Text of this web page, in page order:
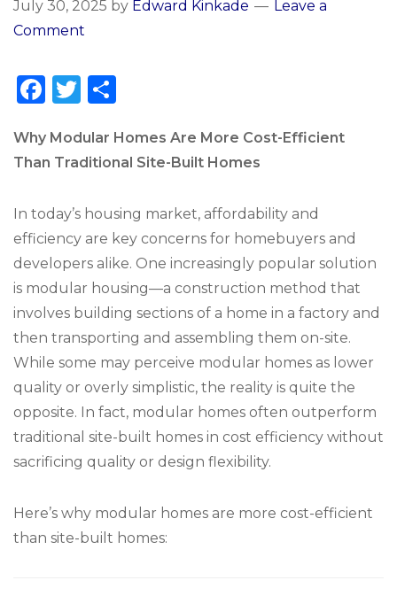
July 30, 2025 by Edward Kinkade
Leave a
Comment
F
c
e
b
o
o
k
T
it
te
r
ar
e
Why Modular Homes Are More Cost-Efficient
Than Traditional Site-Built Homes
In today’s housing market, affordability and
efficiency are key concerns for homebuyers and
developers alike. One increasingly popular solution
is modular housing—a construction method that
involves building sections of a home in a factory and
then transporting and assembling them on-site.
While some may perceive modular homes as lower
quality or overly simplistic, the reality is quite the
opposite. In fact, modular homes often outperform
traditional site-built homes in cost efficiency without
sacrificing quality or design flexibility.
Here’s why modular homes are more cost-efficient
than site-built homes: